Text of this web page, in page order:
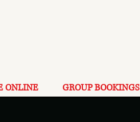
ONLINE GROUP BOOKINGS